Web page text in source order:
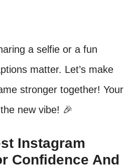
a selfie or a fun
matter. Let’s make
stronger together! Your
new vibe! 🎉
Instagram
Confidence And